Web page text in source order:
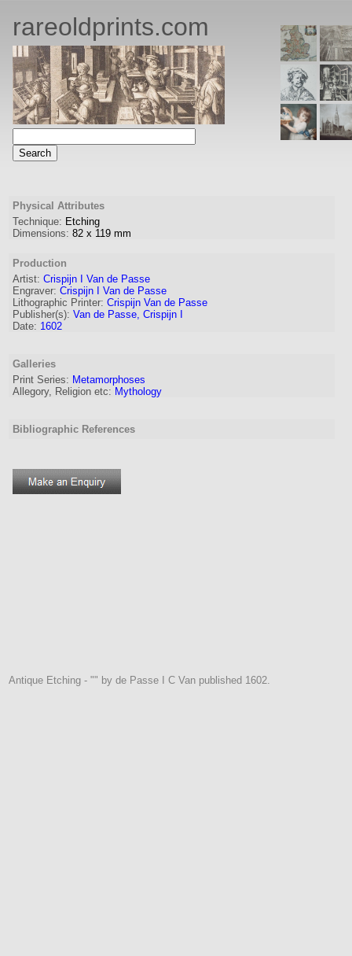
rareoldprints.com
Physical Attributes
Technique: Etching
Dimensions: 82 x 119 mm
Production
Artist: Crispijn I Van de Passe
Engraver: Crispijn I Van de Passe
Lithographic Printer: Crispijn Van de Passe
Publisher(s): Van de Passe, Crispijn I
Date: 1602
Galleries
Print Series: Metamorphoses
Allegory, Religion etc: Mythology
Bibliographic References
Antique Etching - "" by de Passe I C Van published 1602.